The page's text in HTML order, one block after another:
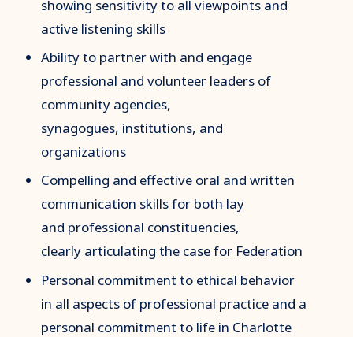
showing sensitivity to all viewpoints and
active listening skills
Ability to partner with and engage
professional and volunteer leaders of
community agencies,
synagogues, institutions, and
organizations
Compelling and effective oral and written
communication skills for both lay
and professional constituencies,
clearly articulating the case for Federation
Personal commitment to ethical behavior
in all aspects of professional practice and a
personal commitment to life in Charlotte